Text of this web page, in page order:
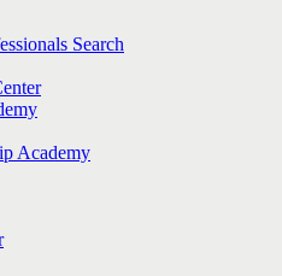
Search
Academy